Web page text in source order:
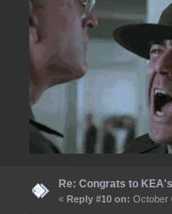
Re: Congrats to
« Reply #10 on: October